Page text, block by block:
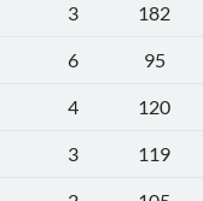
3
182
6
95
4
120
3
119